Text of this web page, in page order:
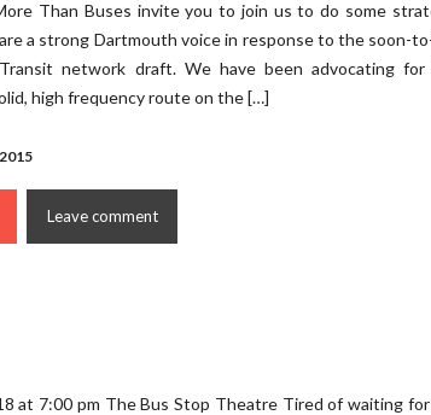
Than Buses invite you to join us to do some
a strong Dartmouth voice in response to the soon-
network draft. We have been advocating
high frequency route on the […]
Leave comment
at 7:00 pm The Bus Stop Theatre Tired of waiting